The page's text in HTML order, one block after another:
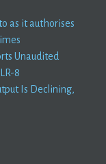
as it authorises
Unaudited
8
Is Declining,